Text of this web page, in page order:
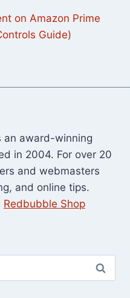
on Amazon Prime
Guide)
an award-winning
in 2004. For over 20
and webmasters
and online tips.
Redbubble Shop